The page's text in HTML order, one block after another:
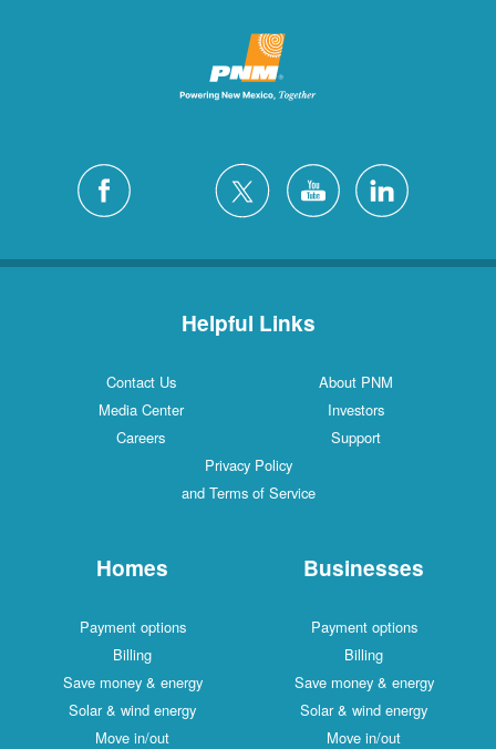
Helpful Links
Contact Us
About PNM
Media Center
Investors
Careers
Support
Privacy Policy
and Terms of Service
Homes
Payment options
Billing
Save money & energy
Solar & wind energy
Move in/out
Businesses
Payment options
Billing
Save money & energy
Solar & wind energy
Move in/out